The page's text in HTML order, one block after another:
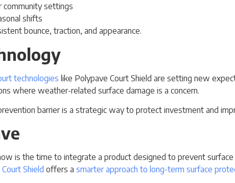
community settings
shifts
bounce, traction, and appearance.
technologies like Polypave Court Shield are setting new
where weather-related surface damage is a concern.
barrier is a strategic way to protect investment and
is the time to integrate a product designed to prevent
Shield offers a smarter approach to long-term surface